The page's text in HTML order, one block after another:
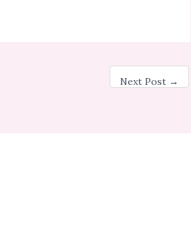
Next Post →